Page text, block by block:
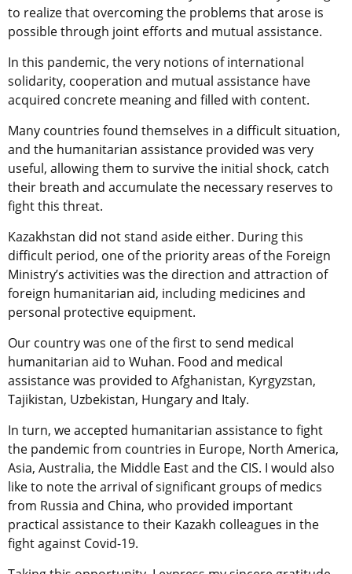
to realize that overcoming the problems that arose is
possible through joint efforts and mutual assistance.
In this pandemic, the very notions of international
solidarity, cooperation and mutual assistance have
acquired concrete meaning and filled with content.
Many countries found themselves in a difficult situation,
and the humanitarian assistance provided was very
useful, allowing them to survive the initial shock, catch
their breath and accumulate the necessary reserves to
fight this threat.
Kazakhstan did not stand aside either. During this
difficult period, one of the priority areas of the Foreign
Ministry’s activities was the direction and attraction of
foreign humanitarian aid, including medicines and
personal protective equipment.
Our country was one of the first to send medical
humanitarian aid to Wuhan. Food and medical
assistance was provided to Afghanistan, Kyrgyzstan,
Tajikistan, Uzbekistan, Hungary and Italy.
In turn, we accepted humanitarian assistance to fight
the pandemic from countries in Europe, North America,
Asia, Australia, the Middle East and the CIS. I would also
like to note the arrival of significant groups of medics
from Russia and China, who provided important
practical assistance to their Kazakh colleagues in the
fight against Covid-19.